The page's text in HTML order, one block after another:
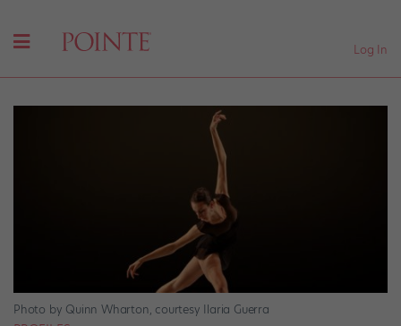
Log In
Photo by Quinn Wharton, courtesy Ilaria Guerra